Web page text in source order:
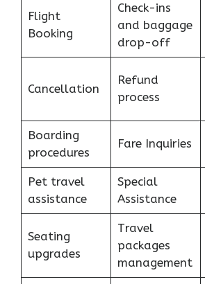
Flight
Booking
Check-ins
and baggage
drop-off
Cancellation
Refund
process
Boarding
procedures
Fare Inquiries
Pet travel
assistance
Special
Assistance
Seating
upgrades
Travel
packages
management